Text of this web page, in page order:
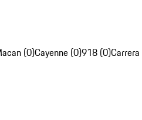
(0)Cayenne (0)918 (0)